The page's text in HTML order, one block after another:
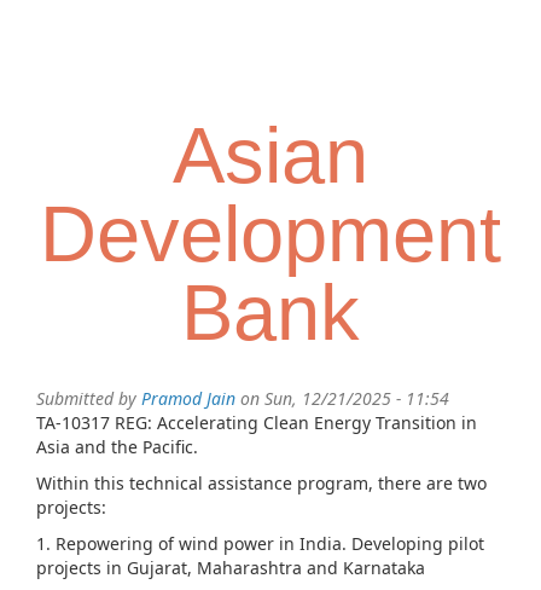
Asian
Development
Bank
Submitted by Pramod Jain on Sun, 12/21/2025 - 11:54
TA-10317 REG: Accelerating Clean Energy Transition in
Asia and the Pacific.
Within this technical assistance program, there are two
projects:
1. Repowering of wind power in India. Developing pilot
projects in Gujarat, Maharashtra and Karnataka